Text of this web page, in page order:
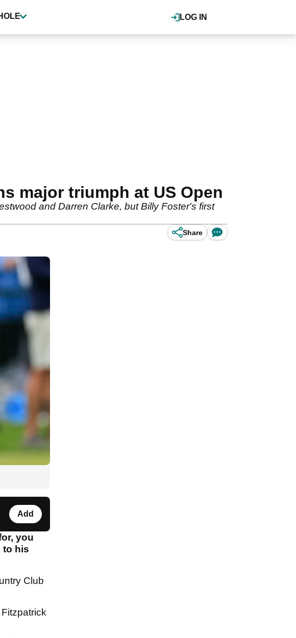
LOG IN
major triumph at US Open
and Darren Clarke, but Billy Foster's first
Share
Add
you
to his
Club